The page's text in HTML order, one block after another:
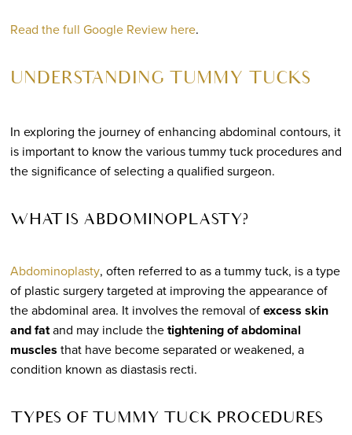
Read the full Google Review here.
UNDERSTANDING TUMMY TUCKS
In exploring the journey of enhancing abdominal contours, it
is important to know the various tummy tuck procedures and
the significance of selecting a qualified surgeon.
WHAT IS ABDOMINOPLASTY?
Abdominoplasty, often referred to as a tummy tuck, is a type
of plastic surgery targeted at improving the appearance of
the abdominal area. It involves the removal ofexcess skin
and fatand may include thetightening of abdominal
muscles that have become separated or weakened, a
condition known as diastasis recti.
TYPES OF TUMMY TUCK PROCEDURES